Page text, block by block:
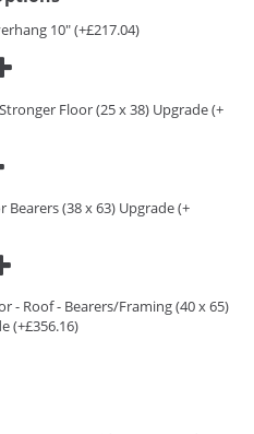
10" (+£217.04)
Floor (25 x 38) Upgrade (+
(38 x 63) Upgrade (+
- Roof - Bearers/Framing (40 x 65)
(+£356.16)